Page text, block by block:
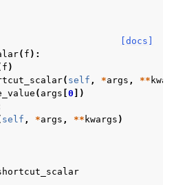
[docs]
( f ):
f )
( self , *args , **
( args 0 ])
self , *args , ** kwargs )